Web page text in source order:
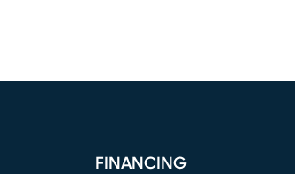
FINANCING